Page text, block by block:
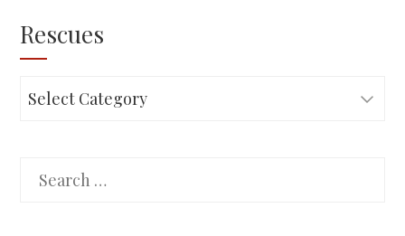
Rescues
Rescues
Search